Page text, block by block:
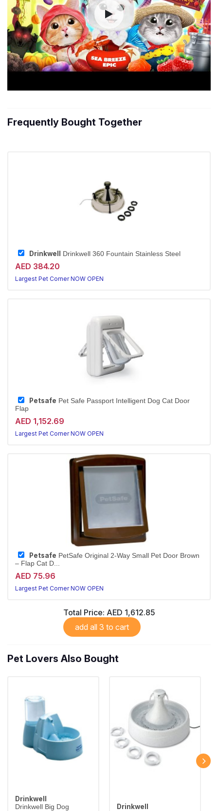
Frequently Bought Together
Drinkwell Drinkwell 360 Fountain Stainless Steel
AED 384.20
Largest Pet Corner NOW OPEN
Petsafe Pet Safe Passport Intelligent Dog Cat Door
Flap
AED 1,152.69
Largest Pet Corner NOW OPEN
Petsafe PetSafe Original 2-Way Small Pet Door Brown
– Flap Cat D...
AED 75.96
Largest Pet Corner NOW OPEN
Total Price: AED 1,612.85
add all 3 to cart
Pet Lovers Also Bought
Drinkwell
Drinkwell Big Dog
Drinkwell